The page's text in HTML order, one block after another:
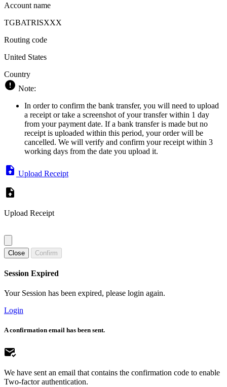
Account name
TGBATRISXXX
Routing code
United States
Country
Note:
In order to confirm the bank transfer, you will need to upload
a receipt or take a screenshot of your transfer within 1 day
from your payment date. If a bank transfer is made but no
receipt is uploaded within this period, your order will be
cancelled. We will verify and confirm your receipt within 3
working days from the date you upload it.
Upload Receipt
Upload Receipt
Close Confirm
Session Expired
Your Session has been expired, please login again.
Login
A confirmation email has been sent.
We have sent an email that contains the confirmation code to enable
Two-factor authentication.